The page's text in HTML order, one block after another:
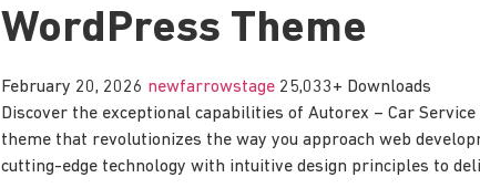
WordPress Theme
February 20, 2026 newfarrowstage 25,033+ Downloads
Discover the exceptional capabilities of Autorex – Car
theme that revolutionizes the way you approach web
cutting-edge technology with intuitive design principles to